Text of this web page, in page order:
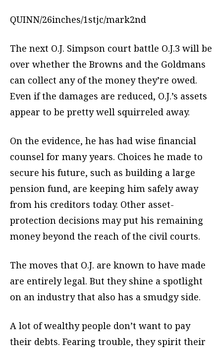
QUINN/26inches/1stjc/mark2nd
The next O.J. Simpson court battle O.J.3 will be
over whether the Browns and the Goldmans
can collect any of the money they’re owed.
Even if the damages are reduced, O.J.’s assets
appear to be pretty well squirreled away.
On the evidence, he has had wise financial
counsel for many years. Choices he made to
secure his future, such as building a large
pension fund, are keeping him safely away
from his creditors today. Other asset-
protection decisions may put his remaining
money beyond the reach of the civil courts.
The moves that O.J. are known to have made
are entirely legal. But they shine a spotlight
on an industry that also has a smudgy side.
A lot of wealthy people don’t want to pay
their debts. Fearing trouble, they spirit their